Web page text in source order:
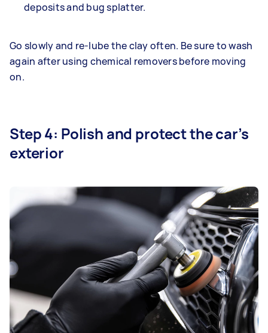
deposits and bug splatter.
Go slowly and re-lube the clay often. Be sure to wash
again after using chemical removers before moving
on.
Step 4: Polish and protect the car’s
exterior